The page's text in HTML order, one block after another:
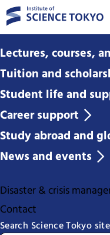
Lectures, courses,
Tuition and
Student life and
Career support
Study abroad and
News and events
Disaster & crisis
Contact
Search Science Tokyo site